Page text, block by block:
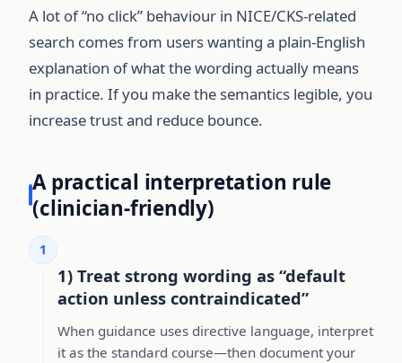
A lot of “no click” behaviour in NICE/CKS-related
search comes from users wanting a plain-English
explanation of what the wording actually means
in practice. If you make the semantics legible, you
increase trust and reduce bounce.
A practical interpretation rule
(clinician-friendly)
1
1) Treat strong wording as “default
action unless contraindicated”
When guidance uses directive language, interpret
it as the standard course—then document your